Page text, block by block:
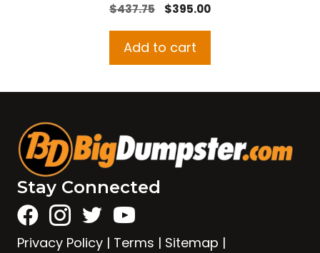
$437.75
Original
was:
$395.00Current
Add to cart
Stay Connected
Privacy Policy | Terms | Sitemap |